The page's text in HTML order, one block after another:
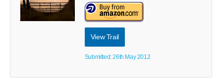
View Trail
Submitted: 26th May 2012